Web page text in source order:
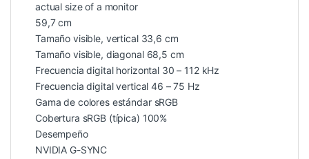
actual size of a monitor
59,7 cm
Tamaño visible, vertical 33,6 cm
Tamaño visible, diagonal 68,5 cm
Frecuencia digital horizontal 30 – 112 kHz
Frecuencia digital vertical 46 – 75 Hz
Gama de colores estándar sRGB
Cobertura sRGB (típica) 100%
Desempeño
NVIDIA G-SYNC